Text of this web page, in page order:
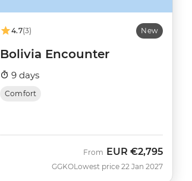
4.7(3) New
Bolivia Encounter
9 days
Comfort
GGKO
From EUR €2,795
Lowest price 22 Jan 2027